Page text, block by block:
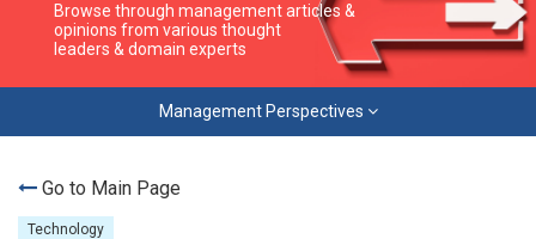
Browse through management articles &
opinions from various thought
leaders & domain experts
Management Perspectives
Go to Main Page
Technology